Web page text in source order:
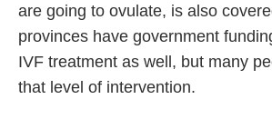
are going to ovulate, is also
provinces have government
IVF treatment as well, but many
that level of intervention.